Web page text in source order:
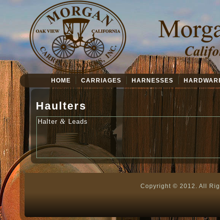
HOME CARRIAGES HARNESSES
Haulters
Hal­ter & Leads
Copyright © 2012. All